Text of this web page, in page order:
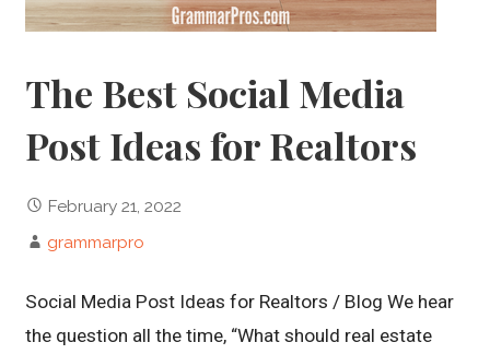
The Best Social Media
Post Ideas for Realtors
February 21, 2022
grammarpro
Social Media Post Ideas for Realtors / Blog We hear
the question all the time, “What should real estate